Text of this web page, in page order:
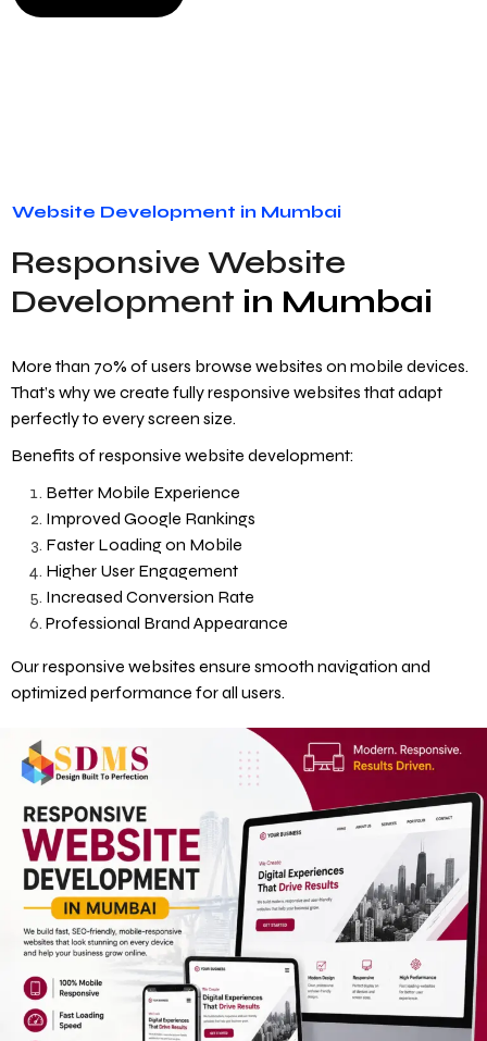
Website Development in Mumbai
Responsive Website
Development in Mumbai
More than 70% of users browse websites on mobile devices.
That’s why we create fully responsive websites that adapt
perfectly to every screen size.
Benefits of responsive website development:
Better Mobile Experience
Improved Google Rankings
Faster Loading on Mobile
Higher User Engagement
Increased Conversion Rate
Professional Brand Appearance
Our responsive websites ensure smooth navigation and
optimized performance for all users.